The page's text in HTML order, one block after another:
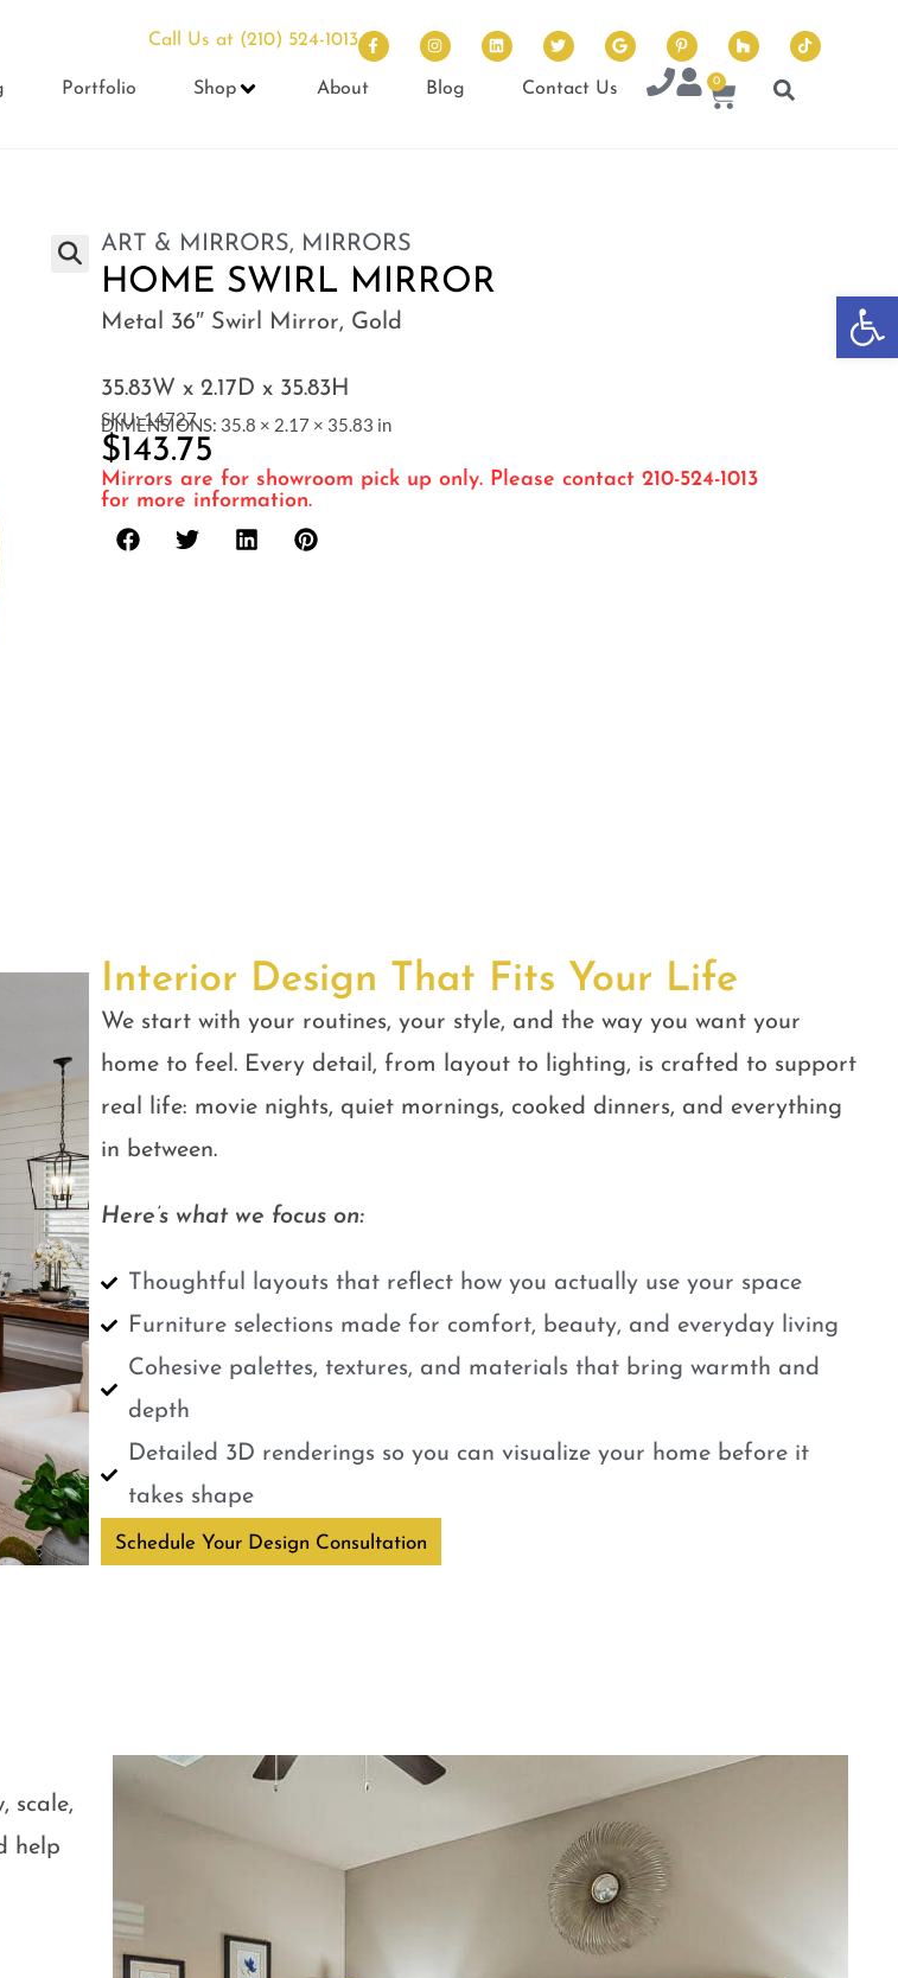
Call Us at (210) 524-1013
Portfolio Shop About Blog Contact Us 0
ART & MIRRORS, MIRRORS
HOME SWIRL MIRROR
Metal 36″ Swirl Mirror, Gold
35.83W x 2.17D x 35.83H
SKU: 14727
DIMENSIONS: 35.8 × 2.17 × 35.83 in
$143.75
Mirrors are for showroom pick up only. Please contact 210-524-1013
for more information.
Interior Design That Fits Your Life
We start with your routines, your style, and the way you want your
home to feel. Every detail, from layout to lighting, is crafted to support
real life: movie nights, quiet mornings, cooked dinners, and everything
in between.
Here’s what we focus on:
Thoughtful layouts that reflect how you actually use your space
Furniture selections made for comfort, beauty, and everyday living
Cohesive palettes, textures, and materials that bring warmth and
depth
Detailed 3D renderings so you can visualize your home before it
takes shape
Schedule Your Design Consultation
scale,
help